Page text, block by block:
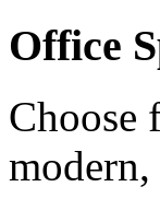
Office
Choose